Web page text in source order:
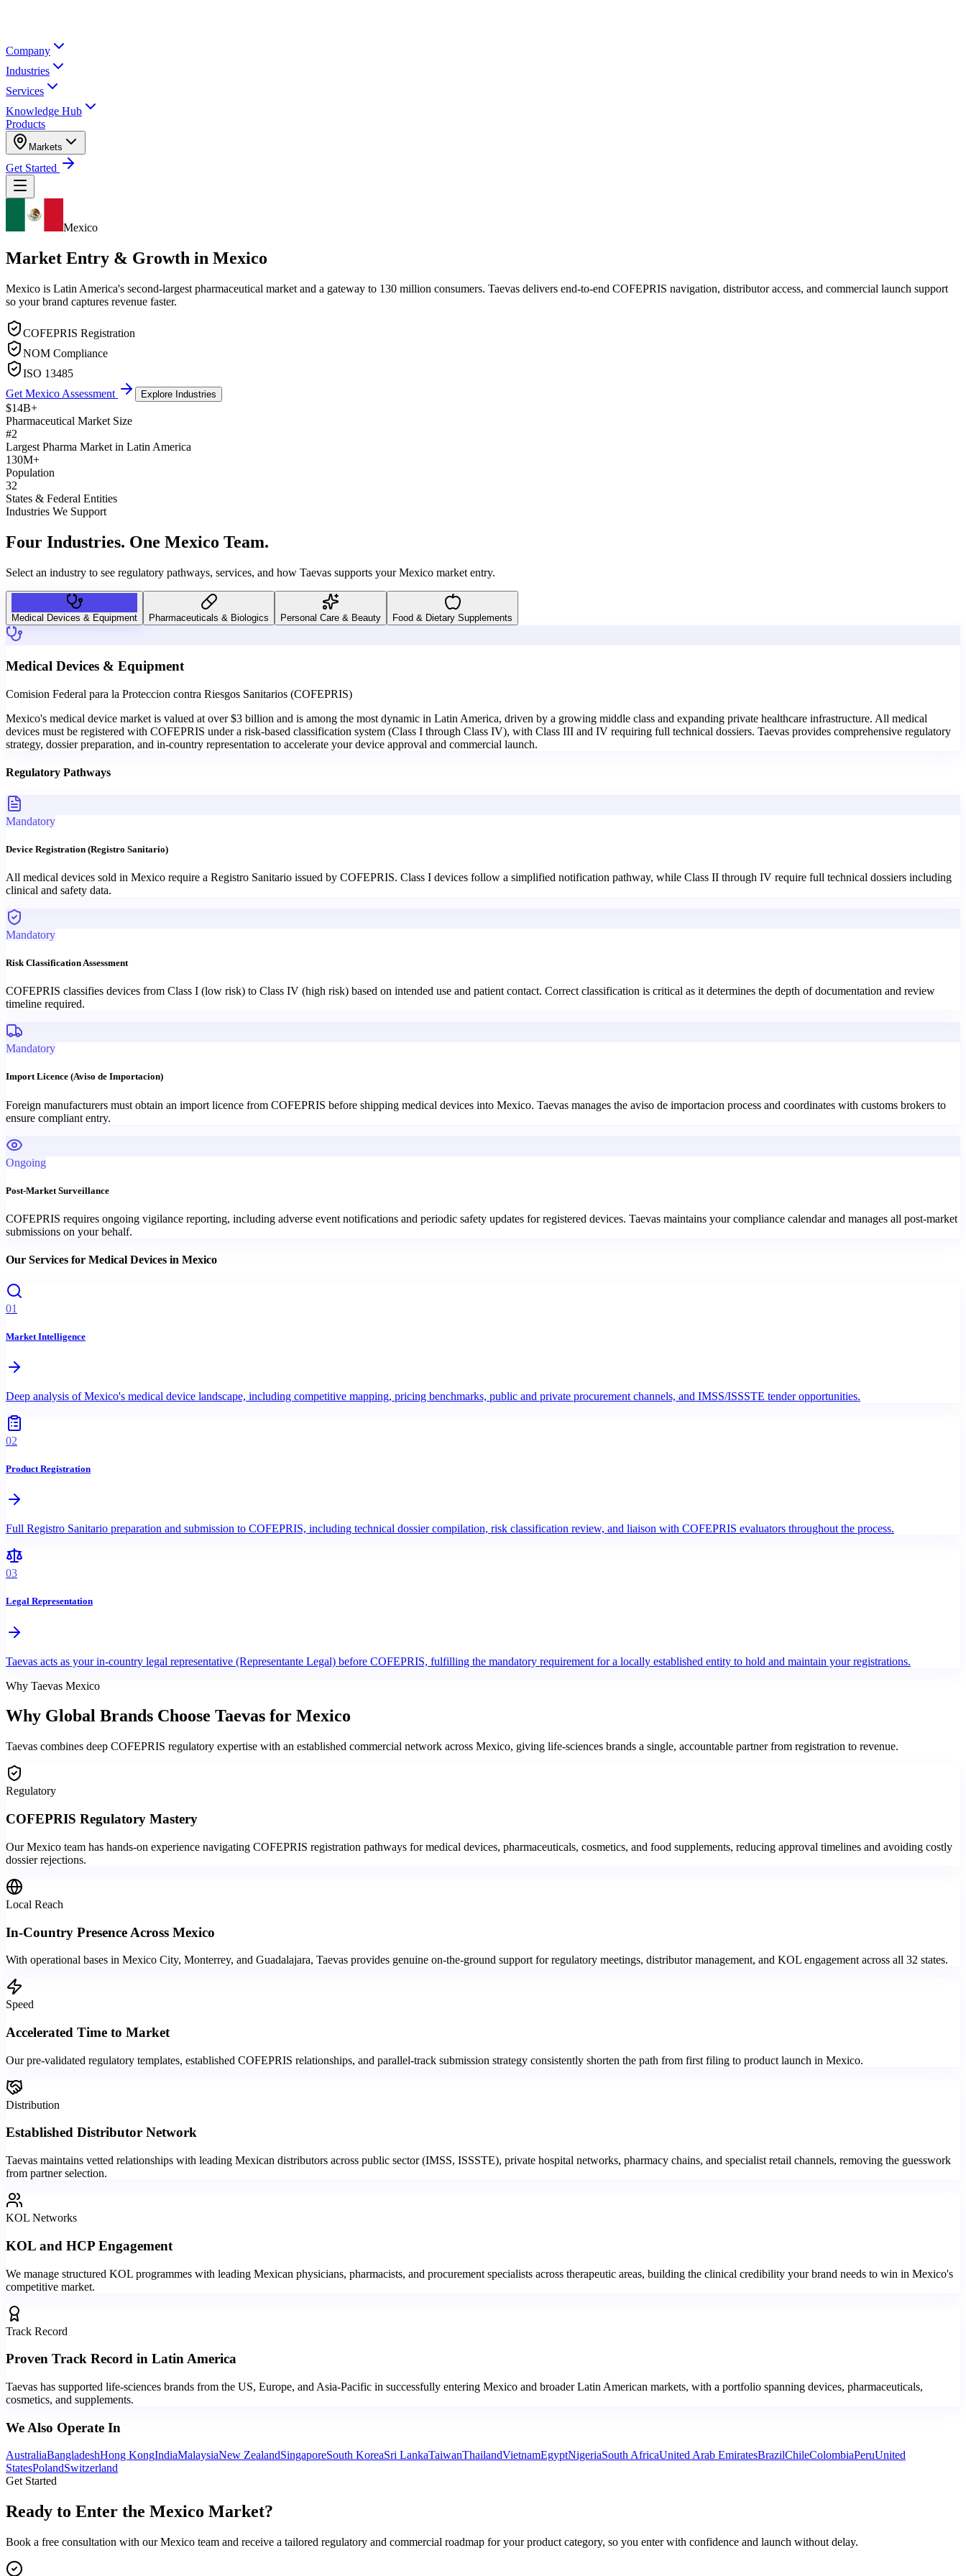
Company
Industries
Services
Knowledge Hub
Products
Markets
Get Started
Mexico
Market Entry & Growth in Mexico
Mexico is Latin America's second-largest pharmaceutical market and a gateway to 130 million consumers. Taevas delivers end-to-end COFEPRIS navigation, distributor access, and commercial launch support
so your brand captures revenue faster.
COFEPRIS Registration
NOM Compliance
ISO 13485
Get Mexico Assessment
Explore Industries
$14B+
Pharmaceutical Market Size
#2
Largest Pharma Market in Latin America
130M+
Population
32
States & Federal Entities
Industries We Support
Four Industries. One Mexico Team.
Select an industry to see regulatory pathways, services, and how Taevas supports your Mexico market entry.
Medical Devices & Equipment Pharmaceuticals & Biologics Personal Care & Beauty Food & Dietary Supplements
Medical Devices & Equipment
Comision Federal para la Proteccion contra Riesgos Sanitarios (COFEPRIS)
Mexico's medical device market is valued at over $3 billion and is among the most dynamic in Latin America, driven by a growing middle class and expanding private healthcare infrastructure. All medical
devices must be registered with COFEPRIS under a risk-based classification system (Class I through Class IV), with Class III and IV requiring full technical dossiers. Taevas provides comprehensive regulatory
strategy, dossier preparation, and in-country representation to accelerate your device approval and commercial launch.
Regulatory Pathways
Mandatory
Device Registration (Registro Sanitario)
All medical devices sold in Mexico require a Registro Sanitario issued by COFEPRIS. Class I devices follow a simplified notification pathway, while Class II through IV require full technical dossiers including
clinical and safety data.
Mandatory
Risk Classification Assessment
COFEPRIS classifies devices from Class I (low risk) to Class IV (high risk) based on intended use and patient contact. Correct classification is critical as it determines the depth of documentation and review
timeline required.
Mandatory
Import Licence (Aviso de Importacion)
Foreign manufacturers must obtain an import licence from COFEPRIS before shipping medical devices into Mexico. Taevas manages the aviso de importacion process and coordinates with customs brokers to
ensure compliant entry.
Ongoing
Post-Market Surveillance
COFEPRIS requires ongoing vigilance reporting, including adverse event notifications and periodic safety updates for registered devices. Taevas maintains your compliance calendar and manages all post-market
submissions on your behalf.
Our Services for Medical Devices in Mexico
01
Market Intelligence
Deep analysis of Mexico's medical device landscape, including competitive mapping, pricing benchmarks, public and private procurement channels, and IMSS/ISSSTE tender opportunities.
02
Product Registration
Full Registro Sanitario preparation and submission to COFEPRIS, including technical dossier compilation, risk classification review, and liaison with COFEPRIS evaluators throughout the process.
03
Legal Representation
Taevas acts as your in-country legal representative (Representante Legal) before COFEPRIS, fulfilling the mandatory requirement for a locally established entity to hold and maintain your registrations.
Why Taevas Mexico
Why Global Brands Choose Taevas for Mexico
Taevas combines deep COFEPRIS regulatory expertise with an established commercial network across Mexico, giving life-sciences brands a single, accountable partner from registration to revenue.
Regulatory
COFEPRIS Regulatory Mastery
Our Mexico team has hands-on experience navigating COFEPRIS registration pathways for medical devices, pharmaceuticals, cosmetics, and food supplements, reducing approval timelines and avoiding costly
dossier rejections.
Local Reach
In-Country Presence Across Mexico
With operational bases in Mexico City, Monterrey, and Guadalajara, Taevas provides genuine on-the-ground support for regulatory meetings, distributor management, and KOL engagement across all 32 states.
Speed
Accelerated Time to Market
Our pre-validated regulatory templates, established COFEPRIS relationships, and parallel-track submission strategy consistently shorten the path from first filing to product launch in Mexico.
Distribution
Established Distributor Network
Taevas maintains vetted relationships with leading Mexican distributors across public sector (IMSS, ISSSTE), private hospital networks, pharmacy chains, and specialist retail channels, removing the guesswork
from partner selection.
KOL Networks
KOL and HCP Engagement
We manage structured KOL programmes with leading Mexican physicians, pharmacists, and procurement specialists across therapeutic areas, building the clinical credibility your brand needs to win in Mexico's
competitive market.
Track Record
Proven Track Record in Latin America
Taevas has supported life-sciences brands from the US, Europe, and Asia-Pacific in successfully entering Mexico and broader Latin American markets, with a portfolio spanning devices, pharmaceuticals,
cosmetics, and supplements.
We Also Operate In
AustraliaBangladeshHong KongIndiaMalaysiaNew ZealandSingaporeSouth KoreaSri LankaTaiwanThailandVietnamEgyptNigeriaSouth AfricaUnited Arab EmiratesBrazilChileColombiaPeruUnited
StatesPolandSwitzerland
Get Started
Ready to Enter the Mexico Market?
Book a free consultation with our Mexico team and receive a tailored regulatory and commercial roadmap for your product category, so you enter with confidence and launch without delay.